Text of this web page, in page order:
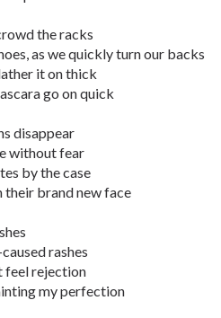
the racks
as we quickly turn our backs
it on thick
go on quick
disappear
without fear
by the case
their brand new face
rashes
feel rejection
my perfection